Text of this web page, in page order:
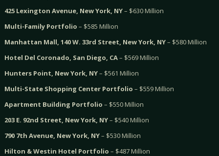
425 Lexington Avenue, New York, NY– $630 Million
Multi-Family Portfolio – $585 Million
Manhattan Mall, 140 W. 33rd Street, New York, NY– $580 Million
Hotel Del Coronado, San Diego, CA– $569 Million
Hunters Point, New York, NY– $561 Million
Multi-State Shopping Center Portfolio – $559 Million
Apartment Building Portfolio – $550 Million
203 E. 92nd Street, New York, NY– $540 Million
790 7th Avenue, New York, NY– $530 Million
Hilton & Westin Hotel Portfolio – $487 Million